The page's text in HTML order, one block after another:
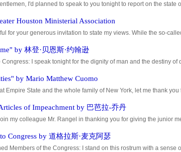
I'd planned to speak to you tonight to report on the state
Houston Ministerial Association
for your generous invitation to state my views. While the so-
by 林登·贝恩斯·约翰逊
Congress: I speak tonight for the dignity of man and the destiny of
by Mario Matthew Cuomo
Empire State and the whole family of New York, let me thank you
of Impeachment by 巴芭拉-乔丹
my colleague Mr. Rangel in thanking you for giving the junior
Congress by 道格拉斯·麦克阿瑟
Members of the Congress: I stand on this rostrum with a sense